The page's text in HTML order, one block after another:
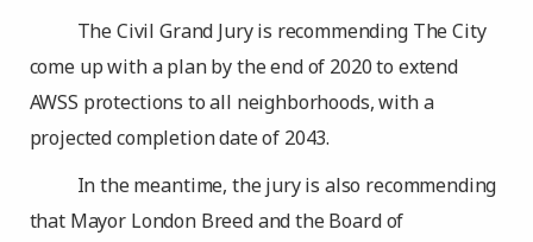
The Civil Grand Jury is recommending The City
come up with a plan by the end of 2020 to extend
AWSS protections to all neighborhoods, with a
projected completion date of 2043.
In the meantime, the jury is also recommending
that Mayor London Breed and the Board of